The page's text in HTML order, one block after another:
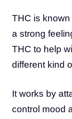
THC is
a strong
THC to help
different kind
It works by
control mood